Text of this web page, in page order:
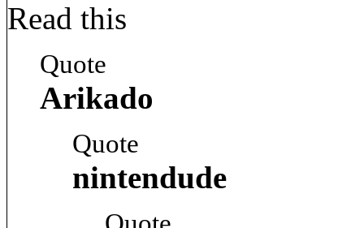
Read this
Quote
Arikado
Quote
nintendude